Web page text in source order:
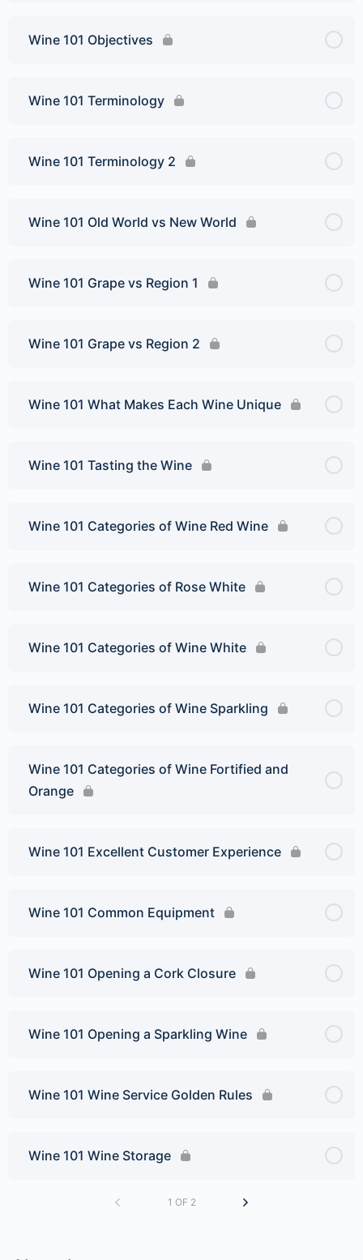
Wine 101 Objectives
Wine 101 Terminology
Wine 101 Terminology 2
Wine 101 Old World vs New World
Wine 101 Grape vs Region 1
Wine 101 Grape vs Region 2
Wine 101 What Makes Each Wine Unique
Wine 101 Tasting the Wine
Wine 101 Categories of Wine Red Wine
Wine 101 Categories of Rose White
Wine 101 Categories of Wine White
Wine 101 Categories of Wine Sparkling
Wine 101 Categories of Wine Fortified and
Orange
Wine 101 Excellent Customer Experience
Wine 101 Common Equipment
Wine 101 Opening a Cork Closure
Wine 101 Opening a Sparkling Wine
Wine 101 Wine Service Golden Rules
Wine 101 Wine Storage
1 OF 2